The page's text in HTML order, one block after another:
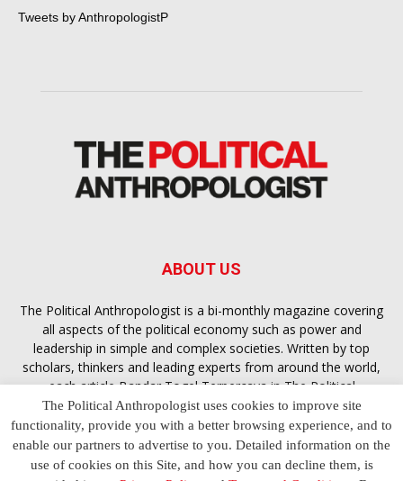
Tweets by AnthropologistP
ABOUT US
The Political Anthropologist is a bi-monthly magazine covering
all aspects of the political economy such as power and
leadership in simple and complex societies. Written by top
scholars, thinkers and leading experts from around the world,
each articleBandar Togel Terpercayain The Political
Anthropologist is designed to ensure you are equipped with
the contextual intelligence you need in order to understand the
essence of politics in everyday life, varying from one culture to
another and depending on the behaviour of social actors
The Political Anthropologist uses cookies to improve site
functionality, provide you with a better browsing experience, and to
enable our partners to advertise to you. Detailed information on the
use of cookies on this Site, and how you can decline them, is